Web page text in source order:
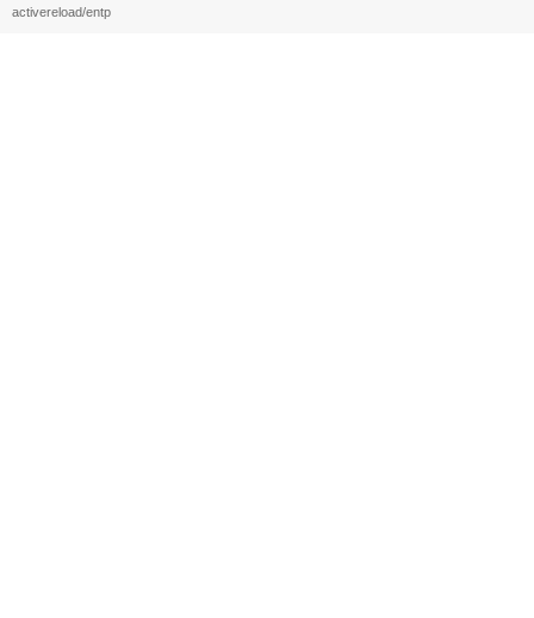
activereload/entp